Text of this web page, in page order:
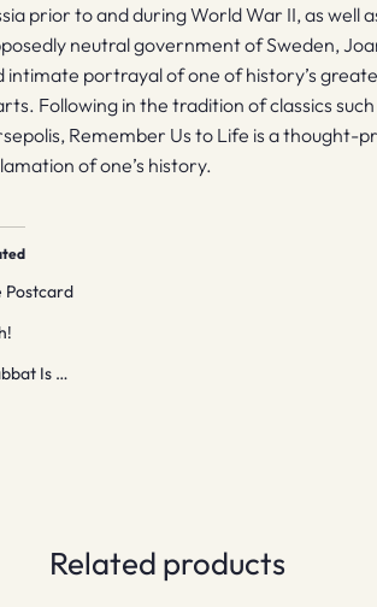
prior to and during World War II, as well
neutral government of Sweden,
intimate portrayal of one of history’s
Following in the tradition of classics
Remember Us to Life is a thought-
of one’s history.
Postcard
Is …
Related products